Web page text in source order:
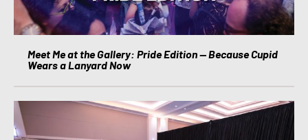
Meet Me at the Gallery: Pride Edition — Because Cupid
Wears a Lanyard Now